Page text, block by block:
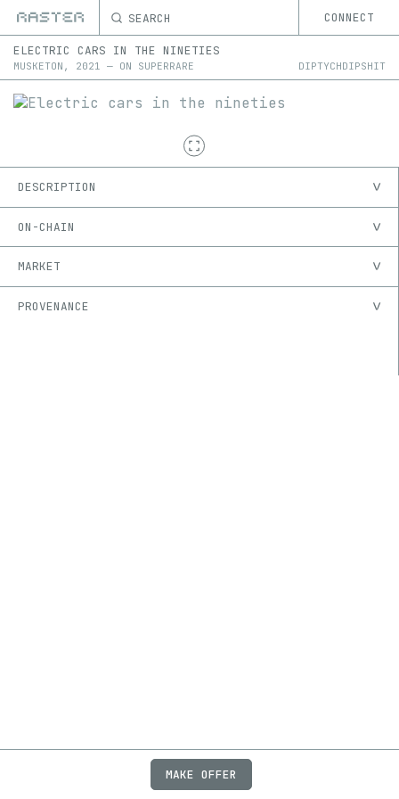
SEARCH CONNECT
ELECTRIC CARS IN THE NINETIES
MUSKETON , 2021 — ON SUPERRARE DIPTYCHDIPSHIT
DESCRIPTION
ON-CHAIN
MARKET
PROVENANCE
JOBSFAQPRIVACY
MAKE OFFER